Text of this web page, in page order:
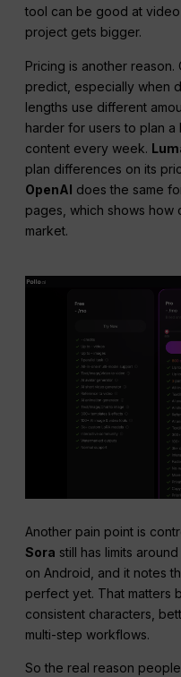
tool can be good at
project gets bigger.
Pricing is another
predict, especially when
lengths use different
harder for users to plan
content every week.
plan differences on its
OpenAI does the same
pages, which shows how
market.
Another pain point is
Sora still has limits
on Android, and it notes
perfect yet. That matters
consistent characters,
multi-step workflows.
So the real reason